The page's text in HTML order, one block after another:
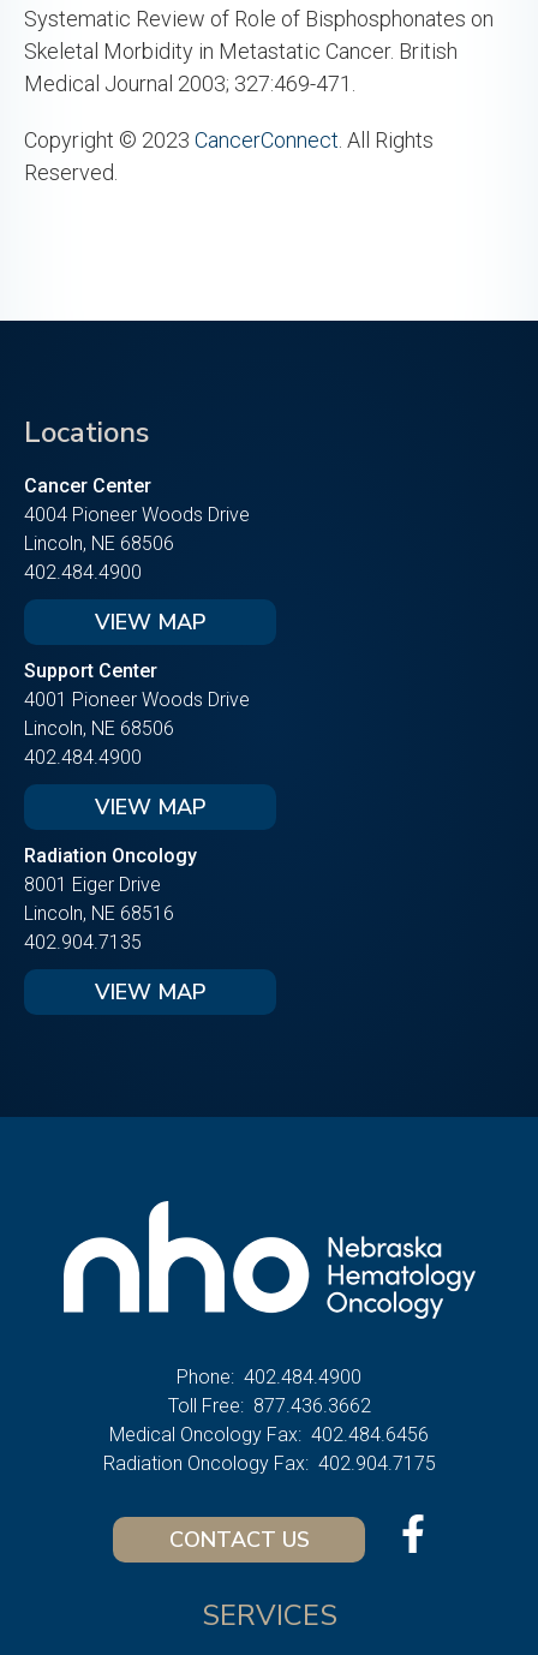
Systematic Review of Role of Bisphosphonates on
Skeletal Morbidity in Metastatic Cancer. British
Medical Journal 2003; 327:469-471.
Copyright © 2023 CancerConnect. All Rights
Reserved.
Locations
Cancer Center
4004 Pioneer Woods Drive
Lincoln, NE 68506
402.484.4900
VIEW MAP
Support Center
4001 Pioneer Woods Drive
Lincoln, NE 68506
402.484.4900
VIEW MAP
Radiation Oncology
8001 Eiger Drive
Lincoln, NE 68516
402.904.7135
VIEW MAP
Phone: 402.484.4900
Toll Free: 877.436.3662
Medical Oncology Fax: 402.484.6456
Radiation Oncology Fax: 402.904.7175
CONTACT US
SERVICES